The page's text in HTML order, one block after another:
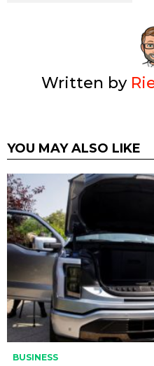
Written by
YOU MAY ALSO LIKE
BUSINESS